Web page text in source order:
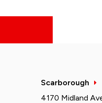
Scarborough
4170 Midland